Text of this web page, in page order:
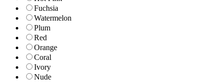
Fuchsia
Watermelon
Plum
Red
Orange
Coral
Ivory
Nude